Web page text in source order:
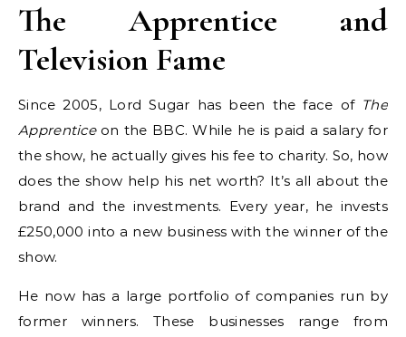
The Apprentice and
Television Fame
Since 2005, Lord Sugar has been the face of The
Apprenticeon the BBC. While he is paid a salary for
the show, he actually gives his fee to charity. So, how
does the show help his net worth? It’s all about the
brand and the investments. Every year, he invests
£250,000 into a new business with the winner of the
show.
He now has a large portfolio of companies run by
former winners. These businesses range from